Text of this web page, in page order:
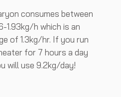
consumes between
1.93kg/h which is an
of 1.3kg/hr. If you run
for 7 hours a day
will use 9.2kg/day!